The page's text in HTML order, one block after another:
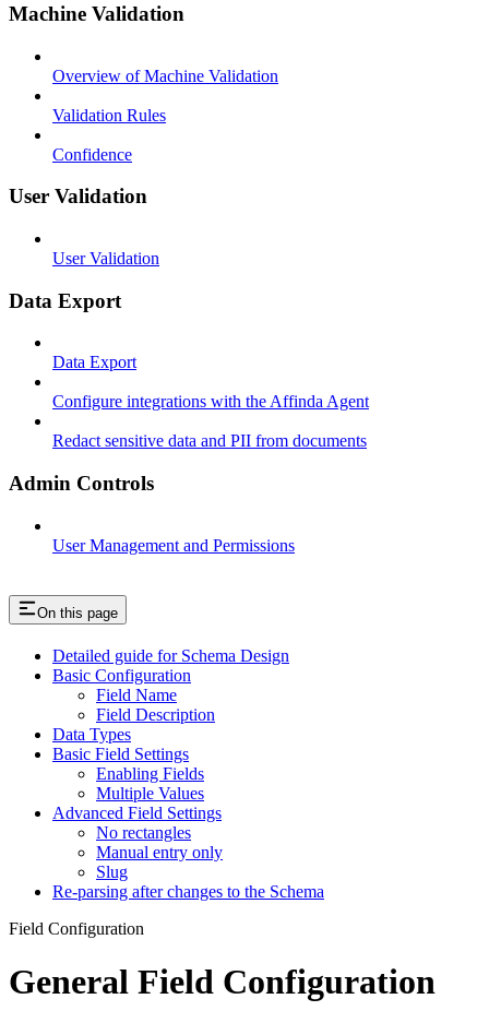
Machine Validation
Overview of Machine Validation
Validation Rules
Confidence
User Validation
User Validation
Data Export
Data Export
Configure integrations with the Affinda Agent
Redact sensitive data and PII from documents
Admin Controls
User Management and Permissions
On this page
Detailed guide for Schema Design
Basic Configuration
Field Name
Field Description
Data Types
Basic Field Settings
Enabling Fields
Multiple Values
Advanced Field Settings
No rectangles
Manual entry only
Slug
Re-parsing after changes to the Schema
Field Configuration
General Field Configuration